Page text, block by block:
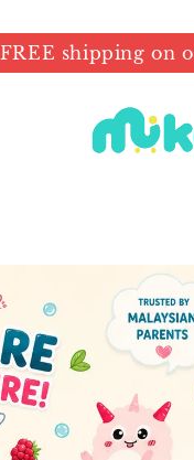
FREE shipping on